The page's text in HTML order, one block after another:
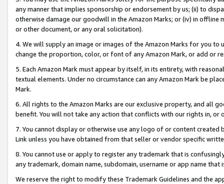
any manner that implies sponsorship or endorsement by us; (ii) to
otherwise damage our goodwill in the Amazon Marks; or (iv) in offline
or other document, or any oral solicitation).
4. We will supply an image or images of the Amazon Marks for you to
change the proportion, color, or font of any Amazon Mark, or add or
5. Each Amazon Mark must appear by itself, in its entirety, with
textual elements. Under no circumstance can any Amazon Mark be
Mark.
6. All rights to the Amazon Marks are our exclusive property, and all
benefit. You will not take any action that conflicts with our rights in, or
7. You cannot display or otherwise use any logo of or content
Link unless you have obtained from that seller or vendor specific
8. You cannot use or apply to register any trademark that is
any trademark, domain name, subdomain, username or app name
We reserve the right to modify these Trademark Guidelines and the